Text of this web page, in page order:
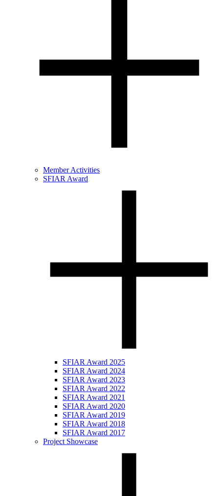
Member Activities
SFIAR Award
SFIAR Award 2025
SFIAR Award 2024
SFIAR Award 2023
SFIAR Award 2022
SFIAR Award 2021
SFIAR Award 2020
SFIAR Award 2019
SFIAR Award 2018
SFIAR Award 2017
Project Showcase